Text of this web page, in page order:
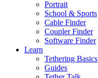
Portrait
School & Sports
Cable Finder
Coupler Finder
Software Finder
Learn
Tethering Basics
Guides